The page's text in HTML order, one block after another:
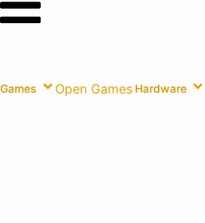
Games Open Games Hardware